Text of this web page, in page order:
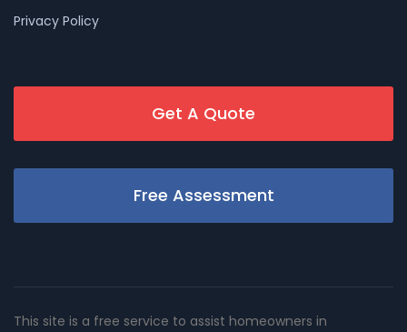
Privacy Policy
Get A Quote
Free Assessment
This site is a free service to assist homeowners in